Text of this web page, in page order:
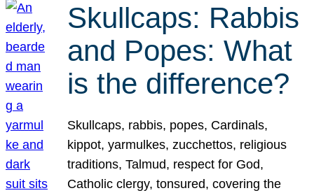
Skullcaps: Rabbis
and Popes: What
is the difference?
Skullcaps, rabbis, popes, Cardinals,
kippot, yarmulkes, zucchettos, religious
traditions, Talmud, respect for God,
Catholic clergy, tonsured, covering the